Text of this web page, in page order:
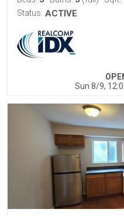
Status: ACTIVE
Sun 8/9,